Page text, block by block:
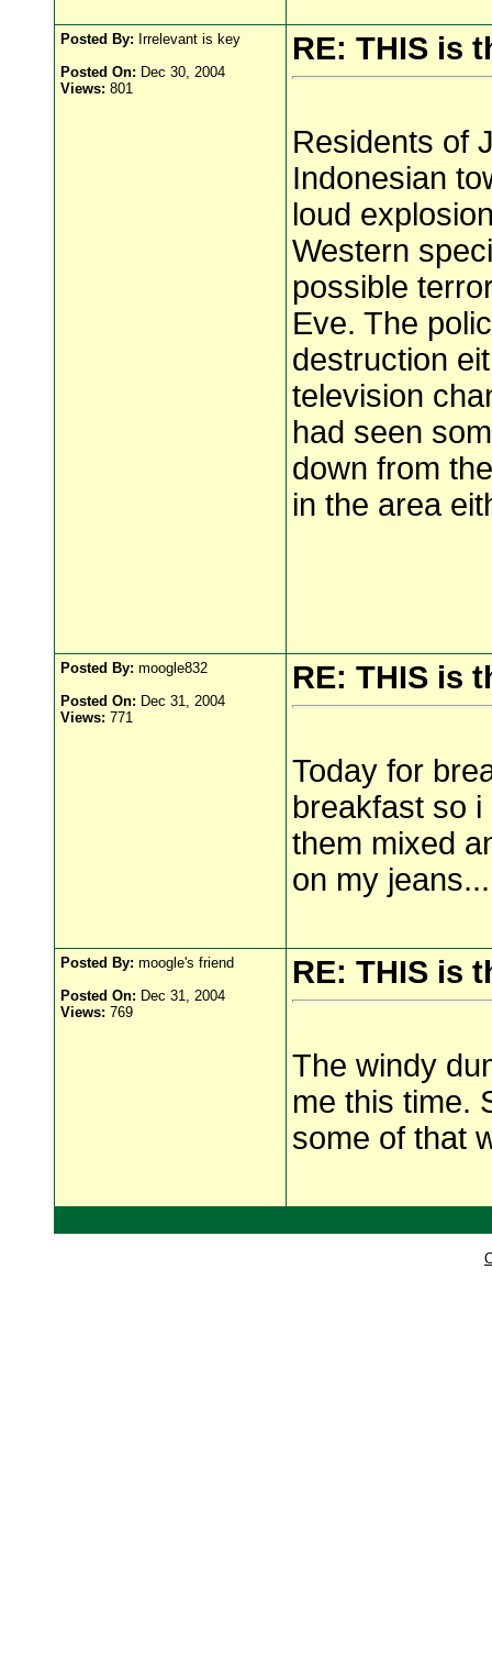
Posted By: Irrelevant is key
Posted On: Dec 30, 2004
Views: 801
RE: THIS is
Residents of
Indonesian
loud
Western
possible
Eve. The
destruction
television
had seen
down from
in the area
Posted By: moogle832
Posted On: Dec 31, 2004
Views: 771
RE: THIS is
Today for
breakfast so
them mixed
on my jeans...
Posted By: moogle's friend
Posted On: Dec 31, 2004
Views: 769
RE: THIS is
The windy
me this time.
some of that